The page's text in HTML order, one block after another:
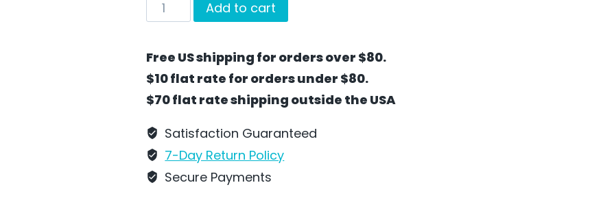
Cozy
Sleeper
by
Wilhelm
Schweizer
-
SC17G
Add to cart
Free US shipping for orders over $80.
$10 flat rate for orders under $80.
$70 flat rate shipping outside the USA
Satisfaction Guaranteed
7-Day Return Policy
Secure Payments